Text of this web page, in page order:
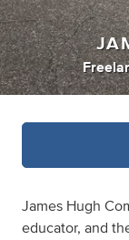
James Hugh
educator, and